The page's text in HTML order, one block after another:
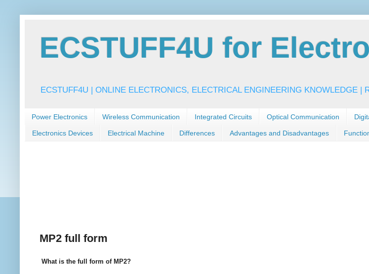
ECSTUFF4U for
ECSTUFF4U | ONLINE ELECTRONICS, ELECTRICAL ENGINEERING KNOWLEDGE |
Power Electronics Wireless Communication Integrated Circuits Optical Communication
Electronics Devices Electrical Machine Differences Advantages and Disadvantages
MP2 full form
What is the full form of MP2?